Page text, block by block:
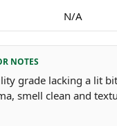
N/A
NOTES
grade lacking a lit
smell clean and